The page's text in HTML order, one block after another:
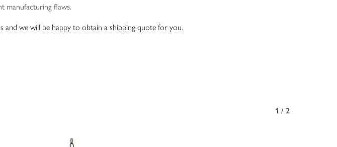
manufacturing flaws.
and we will be happy to obtain a shipping quote for you.
1/2